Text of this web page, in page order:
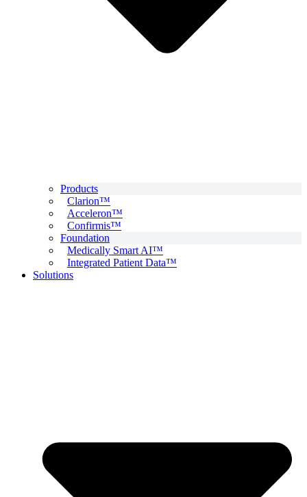
Products
Clarion™
Acceleron™
Confirmis™
Foundation
Medically Smart AI™
Integrated Patient Data™
Solutions